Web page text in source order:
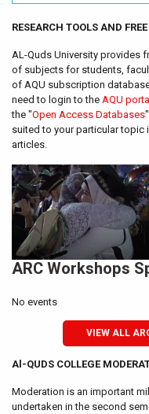
RESEARCH TOOLS AND
AL-Quds University provides
of subjects for students,
of AQU subscription
need to login to the AQU portal
the "Open Access Databases
suited to your particular
articles.
ARC Workshops
No events
VIEW ALL
Al-QUDS COLLEGE
Moderation is an important
undertaken in the second